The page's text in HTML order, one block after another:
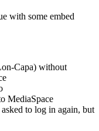
with some embed
Capa) without
MediaSpace
to log in again, but